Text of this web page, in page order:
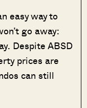
easy way to
go away:
Despite ABSD
prices are
can still